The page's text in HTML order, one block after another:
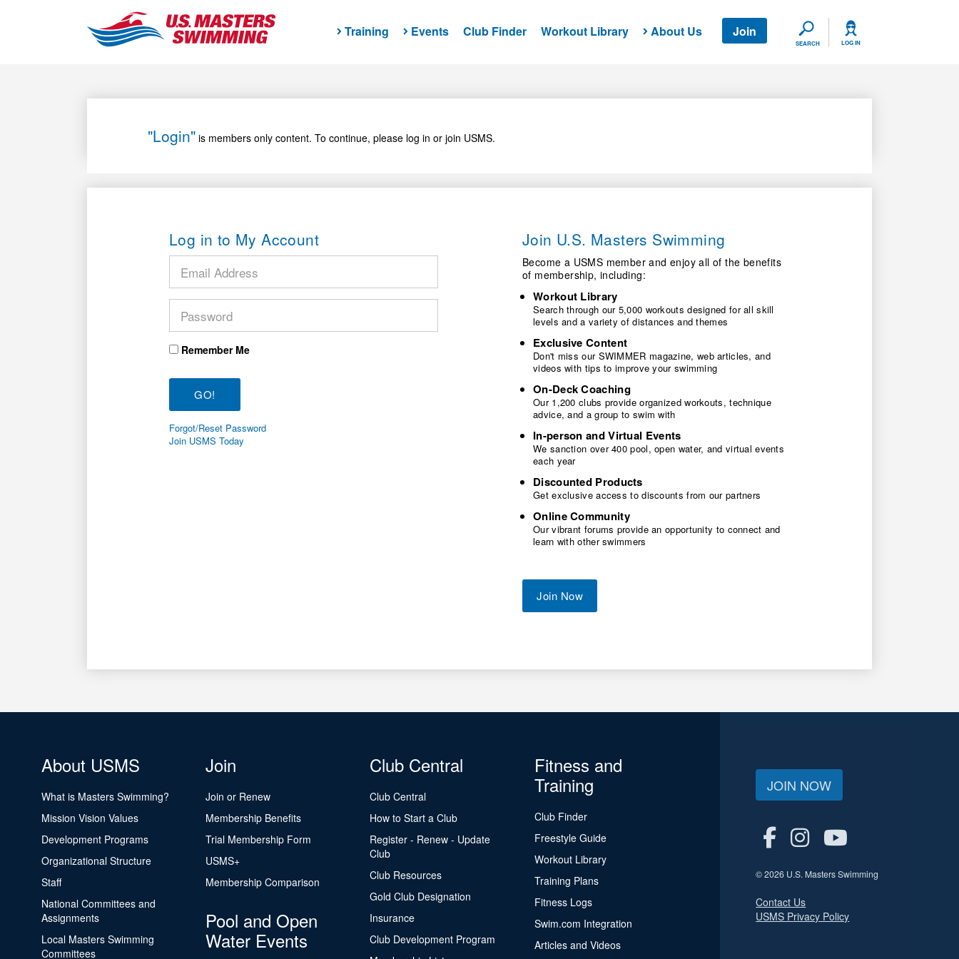
SEARCH
Training Events Club Finder Workout Library About Us Join
SEARCH LOG IN
"Login" is members only content. To continue, please log in or join USMS.
Log in to My Account
Remember Me
Forgot/Reset Password
Join USMS Today
Join U.S. Masters Swimming
Become a USMS member and enjoy all of the benefits
of membership, including:
Workout Library
Search through our 5,000 workouts designed for all skill
levels and a variety of distances and themes
Exclusive Content
Don't miss our SWIMMER magazine, web articles, and
videos with tips to improve your swimming
On-Deck Coaching
Our 1,200 clubs provide organized workouts, technique
advice, and a group to swim with
In-person and Virtual Events
We sanction over 400 pool, open water, and virtual events
each year
Discounted Products
Get exclusive access to discounts from our partners
Online Community
Our vibrant forums provide an opportunity to connect and
learn with other swimmers
Join Now
About USMS
What is Masters Swimming?
Mission Vision Values
Development Programs
Organizational Structure
Staff
National Committees and
Assignments
Local Masters Swimming
Committees
Join
Join or Renew
Membership Benefits
Trial Membership Form
USMS+
Membership Comparison
Pool and Open
Water Events
Club Central
Club Central
How to Start a Club
Register - Renew - Update
Club
Club Resources
Gold Club Designation
Insurance
Club Development Program
Fitness and
Training
Club Finder
Freestyle Guide
Workout Library
Training Plans
Fitness Logs
Swim.com Integration
Articles and Videos
JOIN NOW
© 2026 U.S. Masters Swimming
Contact Us
USMS Privacy Policy